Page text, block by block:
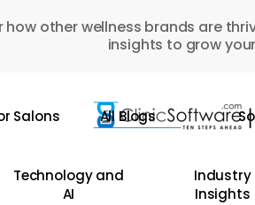
how other wellness brands are
insights to grow
Salons All Blogs
Technology and
AI
Industry
Insights